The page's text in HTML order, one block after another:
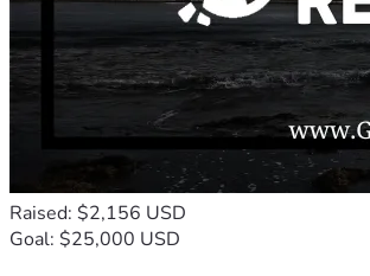
Raised: $2,156 USD
Goal: $25,000 USD